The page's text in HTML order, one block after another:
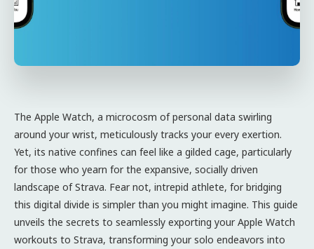
The Apple Watch, a microcosm of personal data swirling
around your wrist, meticulously tracks your every exertion.
Yet, its native confines can feel like a gilded cage, particularly
for those who yearn for the expansive, socially driven
landscape of Strava. Fear not, intrepid athlete, for bridging
this digital divide is simpler than you might imagine. This guide
unveils the secrets to seamlessly exporting your Apple Watch
workouts to Strava, transforming your solo endeavors into